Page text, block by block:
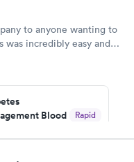
to anyone wanting to
was incredibly easy and
Blood
Rapid